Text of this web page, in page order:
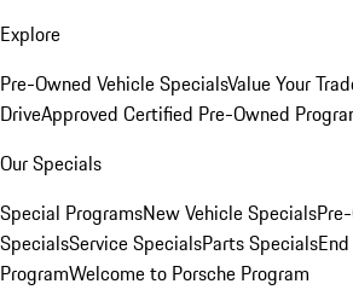
Explore
Pre-Owned Vehicle SpecialsValue Your
DriveApproved Certified Pre-Owned
Our Specials
Special ProgramsNew Vehicle Specials
SpecialsService SpecialsParts Specials
ProgramWelcome to Porsche Program